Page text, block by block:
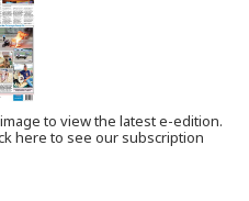
to view the latest e-edition.
here to see our subscription